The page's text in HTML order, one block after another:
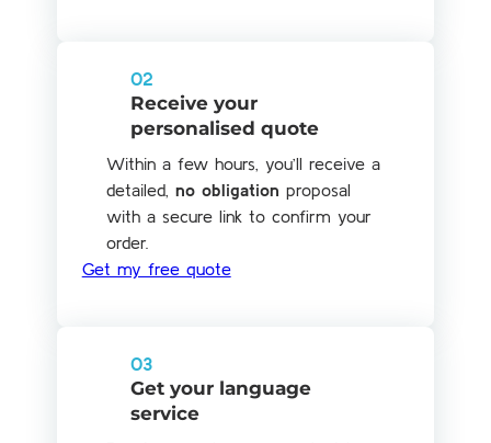
02
Receive your
personalised quote
Within a few hours, you’ll receive a
detailed, no obligation proposal
with a secure link to confirm your
order.
Get my free quote
03
Get your language
service